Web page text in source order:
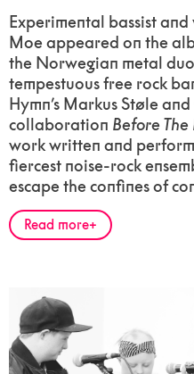
Experimental bassist
Moe appeared on the
the Norwegian metal
tempestuous free rock
Hymn’s Markus Støle
collaboration Before The
work written and
fiercest noise-rock
escape the confines of
Read more